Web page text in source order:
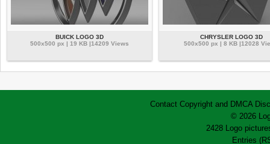
BUICK LOGO 3D
500x500 px | 19 KB |14209 Views
CHRYSLER LOGO 3D
500x500 px | 8 KB |12028
Contact Copyright and DMCA
© 2026
2428 Logo
Entries